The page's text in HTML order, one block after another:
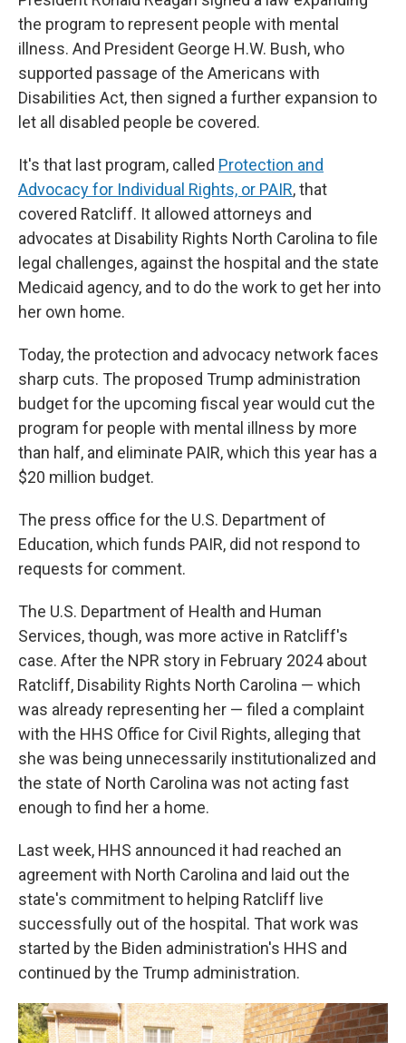
the program to represent people with mental
illness. And President George H.W. Bush, who
supported passage of the Americans with
Disabilities Act, then signed a further expansion to
let all disabled people be covered.
It's that last program, called Protection and
Advocacy for Individual Rights, or PAIR, that
covered Ratcliff. It allowed attorneys and
advocates at Disability Rights North Carolina to file
legal challenges, against the hospital and the state
Medicaid agency, and to do the work to get her into
her own home.
Today, the protection and advocacy network faces
sharp cuts. The proposed Trump administration
budget for the upcoming fiscal year would cut the
program for people with mental illness by more
than half, and eliminate PAIR, which this year has a
$20 million budget.
The press office for the U.S. Department of
Education, which funds PAIR, did not respond to
requests for comment.
The U.S. Department of Health and Human
Services, though, was more active in Ratcliff's
case. After the NPR story in February 2024 about
Ratcliff, Disability Rights North Carolina — which
was already representing her — filed a complaint
with the HHS Office for Civil Rights, alleging that
she was being unnecessarily institutionalized and
the state of North Carolina was not acting fast
enough to find her a home.
Last week, HHS announced it had reached an
agreement with North Carolina and laid out the
state's commitment to helping Ratcliff live
successfully out of the hospital. That work was
started by the Biden administration's HHS and
continued by the Trump administration.